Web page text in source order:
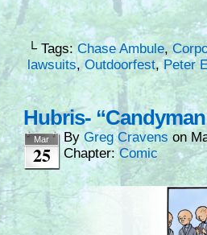
└ Tags: Chase Ambule,
lawsuits,Outdoorfest, Peter
Hubris-
Mar
25
By Greg Cravens on
Chapter:Comic